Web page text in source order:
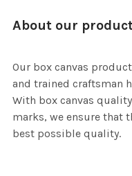
About our
Our box canvas
and trained craftsman
With box canvas
marks, we ensure that
best possible quality.